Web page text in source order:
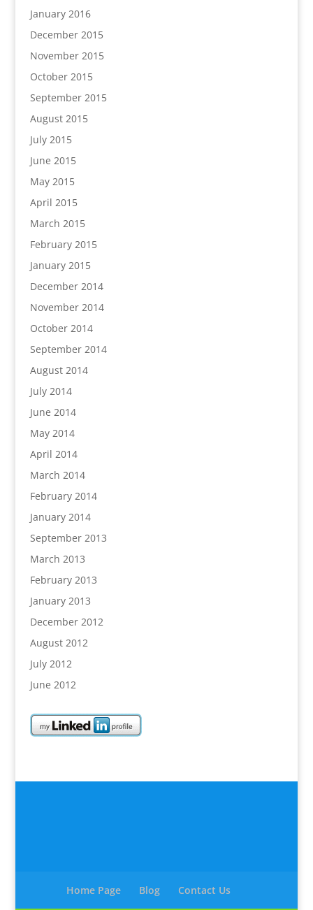
January 2016
December 2015
November 2015
October 2015
September 2015
August 2015
July 2015
June 2015
May 2015
April 2015
March 2015
February 2015
January 2015
December 2014
November 2014
October 2014
September 2014
August 2014
July 2014
June 2014
May 2014
April 2014
March 2014
February 2014
January 2014
September 2013
March 2013
February 2013
January 2013
December 2012
August 2012
July 2012
June 2012
Home Page Blog Contact Us